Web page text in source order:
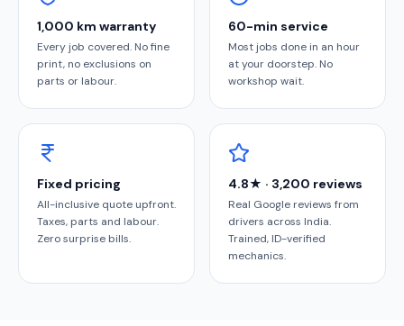
1,000 km warranty
Every job covered. No fine
print, no exclusions on
parts or labour.
60-min service
Most jobs done in an hour
at your doorstep. No
workshop wait.
Fixed pricing
All-inclusive quote upfront.
Taxes, parts and labour.
Zero surprise bills.
4.8★ · 3,200 reviews
Real Google reviews from
drivers across India.
Trained, ID-verified
mechanics.